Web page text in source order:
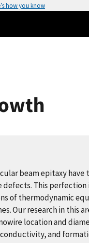
how you know
beam epitaxy
This
of thermodynamic
Our research in this
location and
and